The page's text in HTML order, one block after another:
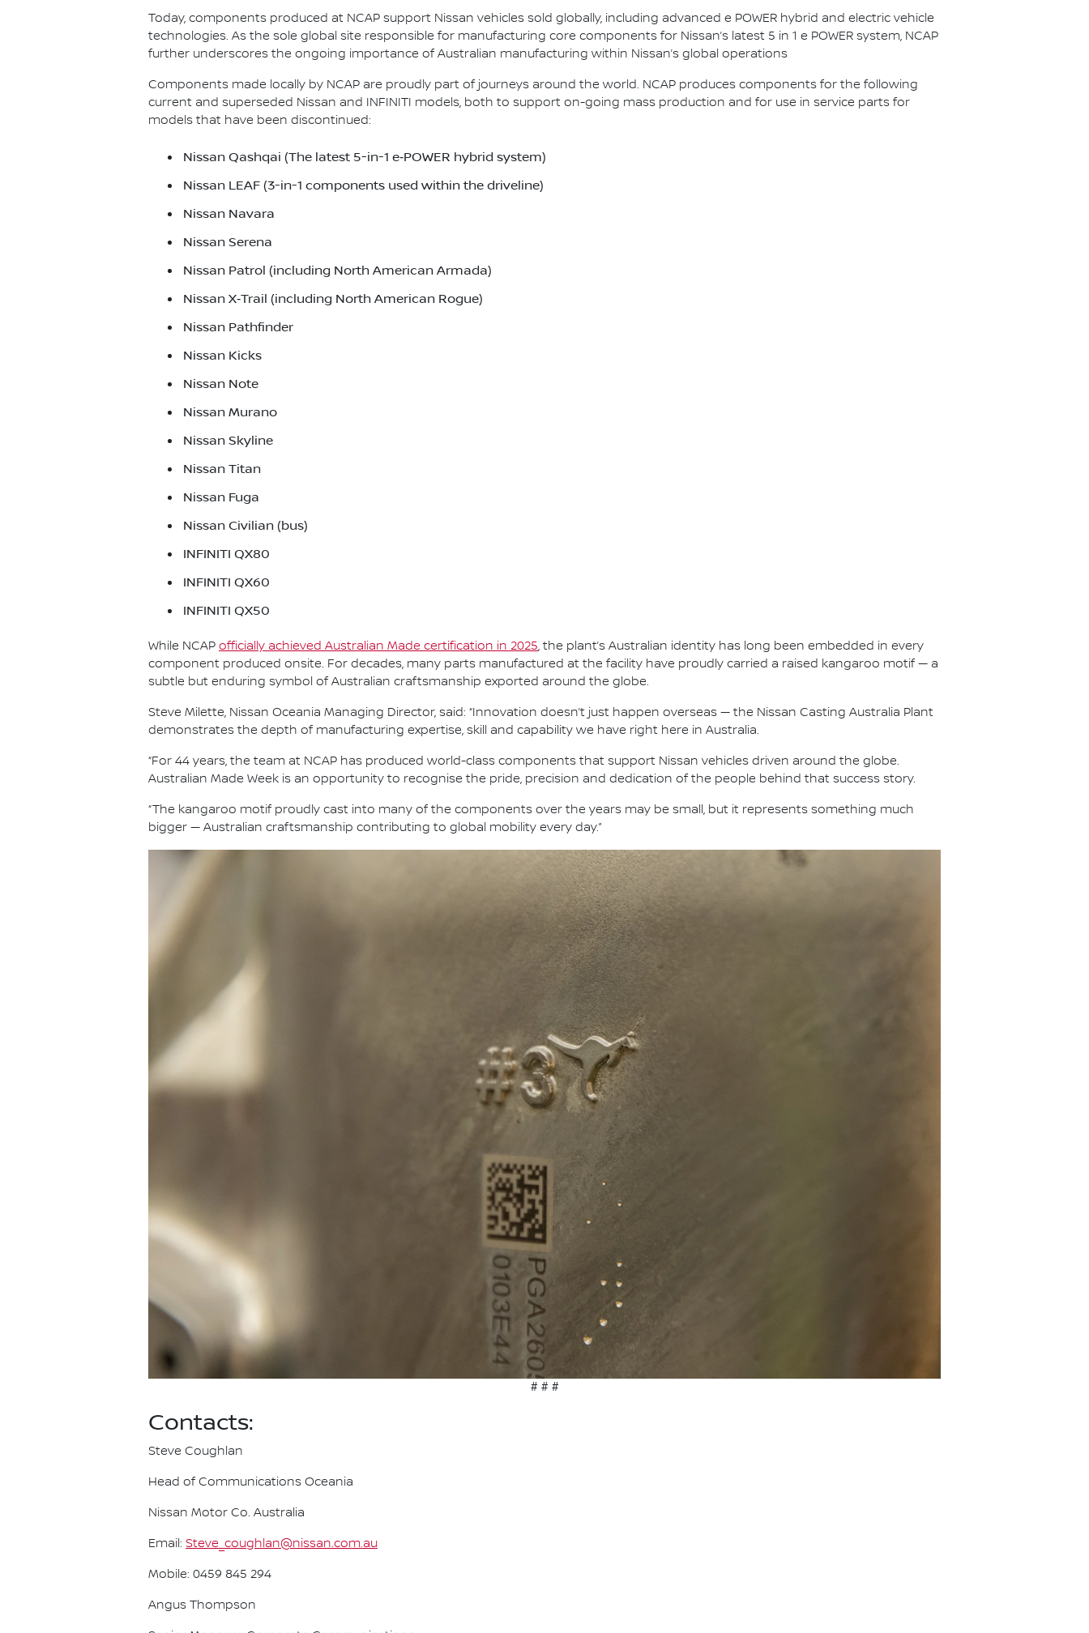
Today, components produced at NCAP support Nissan vehicles sold globally, including advanced e POWER hybrid and electric vehicle
technologies. As the sole global site responsible for manufacturing core components for Nissan’s latest 5 in 1 e POWER system, NCAP
further underscores the ongoing importance of Australian manufacturing within Nissan’s global operations
Components made locally by NCAP are proudly part of journeys around the world. NCAP produces components for the following
current and superseded Nissan and INFINITI models, both to support on-going mass production and for use in service parts for
models that have been discontinued:
Nissan Qashqai (The latest 5-in-1 e‑POWER hybrid system)
Nissan LEAF (3-in-1 components used within the driveline)
Nissan Navara
Nissan Serena
Nissan Patrol (including North American Armada)
Nissan X‑Trail (including North American Rogue)
Nissan Pathfinder
Nissan Kicks
Nissan Note
Nissan Murano
Nissan Skyline
Nissan Titan
Nissan Fuga
Nissan Civilian (bus)
INFINITI QX80
INFINITI QX60
INFINITI QX50
While NCAP officially achieved Australian Made certification in 2025, the plant’s Australian identity has long been embedded in every
component produced onsite. For decades, many parts manufactured at the facility have proudly carried a raised kangaroo motif — a
subtle but enduring symbol of Australian craftsmanship exported around the globe.
Steve Milette, Nissan Oceania Managing Director, said: “Innovation doesn’t just happen overseas — the Nissan Casting Australia Plant
demonstrates the depth of manufacturing expertise, skill and capability we have right here in Australia.
“For 44 years, the team at NCAP has produced world-class components that support Nissan vehicles driven around the globe.
Australian Made Week is an opportunity to recognise the pride, precision and dedication of the people behind that success story.
“The kangaroo motif proudly cast into many of the components over the years may be small, but it represents something much
bigger — Australian craftsmanship contributing to global mobility every day.”
# # #
Contacts:
Steve Coughlan
Head of Communications Oceania
Nissan Motor Co. Australia
Email: Steve_coughlan@nissan.com.au
Mobile: 0459 845 294
Angus Thompson